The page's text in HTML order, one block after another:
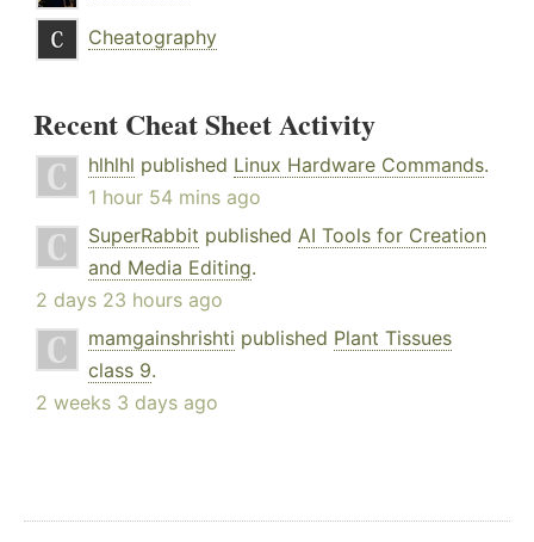
Cheatography
Recent Cheat Sheet Activity
hlhlhl published Linux Hardware Commands.
1 hour 54 mins ago
SuperRabbit published AI Tools for Creation
and Media Editing.
2 days 23 hours ago
mamgainshrishti published Plant Tissues
class 9.
2 weeks 3 days ago